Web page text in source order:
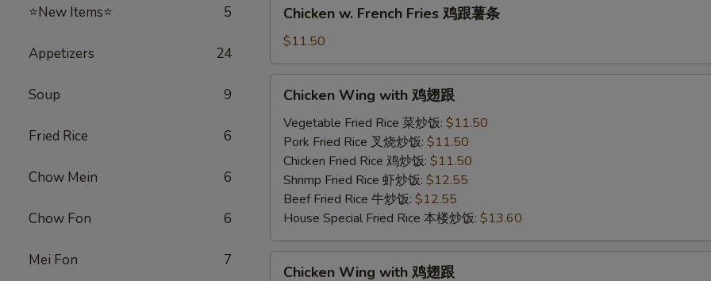
⭐New Items⭐ 5
Appetizers 24
Soup 9
Fried Rice 6
Chow Mein 6
Chow Fon 6
Mei Fon 7
French
Fries
鸡
Chicken w. French Fries 鸡跟薯条
$11.50
Wing
with
Chicken Wing with 鸡翅跟
Vegetable Fried Rice 菜炒饭: $11.50
Pork Fried Rice 叉烧炒饭: $11.50
Chicken Fried Rice 鸡炒饭: $11.50
Shrimp Fried Rice 虾炒饭: $12.55
Beef Fried Rice 牛炒饭: $12.55
House Special Fried Rice 本楼炒饭: $13.60
Chicken Wing with 鸡翅跟